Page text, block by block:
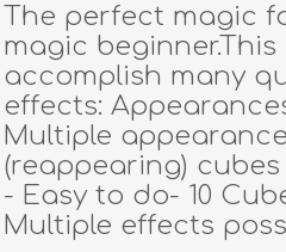
The perfect magic
magic beginner.This
accomplish many
effects:
Multiple
(reappearing)
- Easy to do- 10
Multiple effects